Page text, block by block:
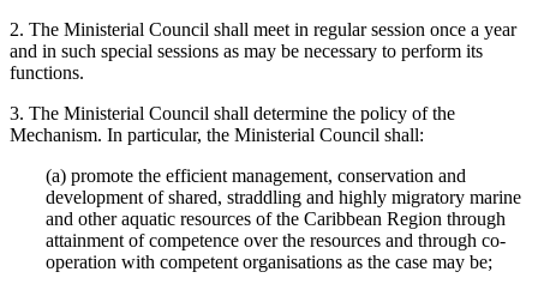
2. The Ministerial Council shall meet in regular session once a year
and in such special sessions as may be necessary to perform its
functions.
3. The Ministerial Council shall determine the policy of the
Mechanism. In particular, the Ministerial Council shall:
(a) promote the efficient management, conservation and
development of shared, straddling and highly migratory marine
and other aquatic resources of the Caribbean Region through
attainment of competence over the resources and through co-
operation with competent organisations as the case may be;